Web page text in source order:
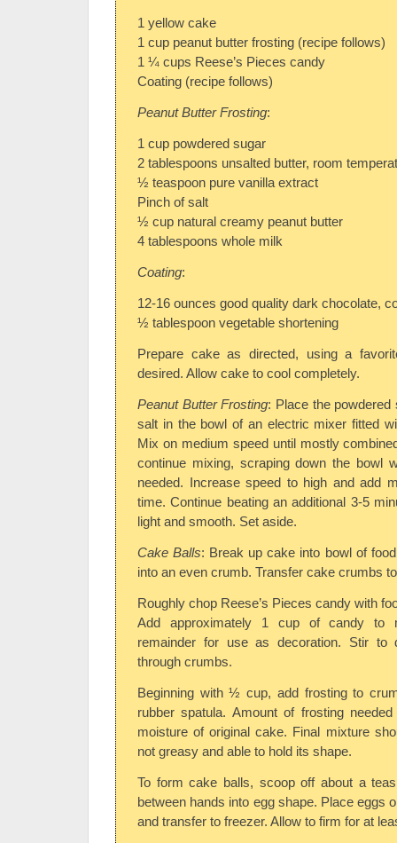
1 yellow cake
1 cup peanut butter frosting (recipe follows)
1 ¼ cups Reese’s Pieces candy
Coating (recipe follows)
Peanut Butter Frosting:
1 cup powdered sugar
2 tablespoons unsalted butter, room
½ teaspoon pure vanilla extract
Pinch of salt
½ cup natural creamy peanut butter
4 tablespoons whole milk
Coating:
12-16 ounces good quality dark chocolate,
½ tablespoon vegetable shortening
Prepare cake as directed, using a
desired. Allow cake to cool completely.
Peanut Butter Frosting: Place the powdered
salt in the bowl of an electric mixer fitted
Mix on medium speed until mostly
continue mixing, scraping down the bowl
needed. Increase speed to high and add
time. Continue beating an additional 3-5
light and smooth. Set aside.
Cake Balls: Break up cake into bowl of
into an even crumb. Transfer cake crumbs
Roughly chop Reese’s Pieces candy with
Add approximately 1 cup of candy to
remainder for use as decoration. Stir to
through crumbs.
Beginning with ½ cup, add frosting to
rubber spatula. Amount of frosting
moisture of original cake. Final mixture
not greasy and able to hold its shape.
To form cake balls, scoop off about a
between hands into egg shape. Place eggs
and transfer to freezer. Allow to firm for at